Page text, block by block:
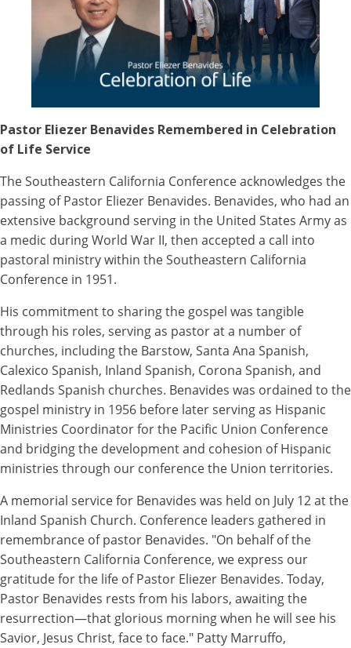
Pastor Eliezer Benavides Remembered in Celebration
of Life Service
The Southeastern California Conference acknowledges the
passing of Pastor Eliezer Benavides. Benavides, who had an
extensive background serving in the United States Army as
a medic during World War II, then accepted a call into
pastoral ministry within the Southeastern California
Conference in 1951.
His commitment to sharing the gospel was tangible
through his roles, serving as pastor at a number of
churches, including the Barstow, Santa Ana Spanish,
Calexico Spanish, Inland Spanish, Corona Spanish, and
Redlands Spanish churches. Benavides was ordained to the
gospel ministry in 1956 before later serving as Hispanic
Ministries Coordinator for the Pacific Union Conference
and bridging the development and cohesion of Hispanic
ministries through our conference the Union territories.
A memorial service for Benavides was held on July 12 at the
Inland Spanish Church. Conference leaders gathered in
remembrance of pastor Benavides. "On behalf of the
Southeastern California Conference, we express our
gratitude for the life of Pastor Eliezer Benavides. Today,
Pastor Benavides rests from his labors, awaiting the
resurrection—that glorious morning when he will see his
Savior, Jesus Christ, face to face." Patty Marruffo,